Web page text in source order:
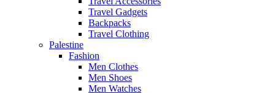
Travel Gadgets
Backpacks
Travel Clothing
Palestine
Fashion
Men Clothes
Men Shoes
Men Watches